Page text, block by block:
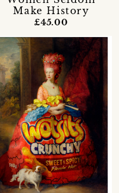
Make History
£45.00